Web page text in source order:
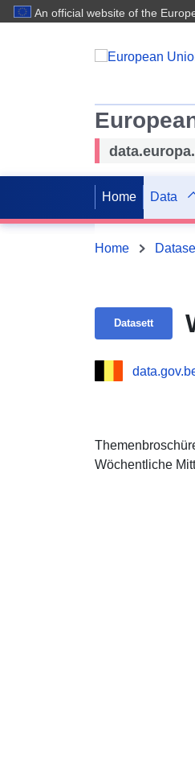
An official website of the
Home Data
Home
Datasett
Wöchentliche